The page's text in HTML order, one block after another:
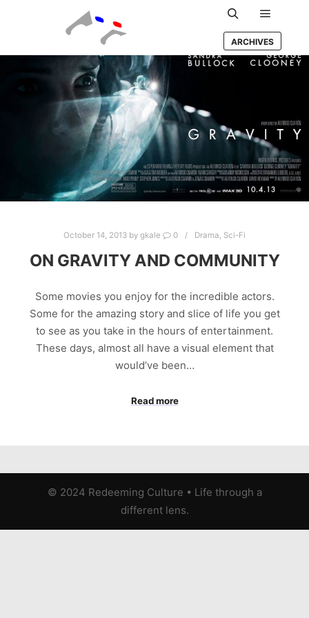
Search Main
ARCHIVES
October 14, 2013 by gkale 0 Drama, Sci-Fi
ON GRAVITY AND COMMUNITY
Some movies you enjoy for the incredible actors.
Some for the amazing story and slice of life you get
to see as you take in the hours of entertainment.
These days, almost all have a visual element that
would’ve been…
Read more
© 2024 Redeeming Culture • Life through a
different lens.